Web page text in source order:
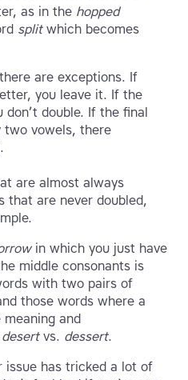
as in the hopped
splitwhich becomes
are exceptions. If
you leave it. If the
double. If the final
two vowels, there
are almost always
that are never doubled,
in which you just have
middle consonants is
with two pairs of
those words where a
and
desertvs. dessert.
has tricked a lot of